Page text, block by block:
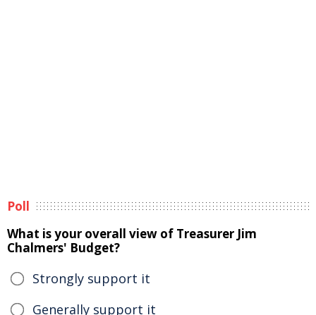
Poll
What is your overall view of Treasurer Jim
Chalmers' Budget?
Strongly support it
Generally support it